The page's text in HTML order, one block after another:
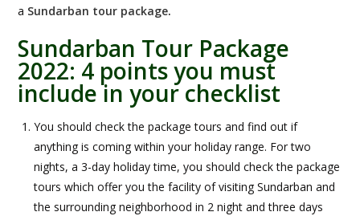
a Sundarban tour package.
Sundarban Tour Package
2022: 4 points you must
include in your checklist
You should check the package tours and find out if
anything is coming within your holiday range. For two
nights, a 3-day holiday time, you should check the package
tours which offer you the facility of visiting Sundarban and
the surrounding neighborhood in 2 night and three days